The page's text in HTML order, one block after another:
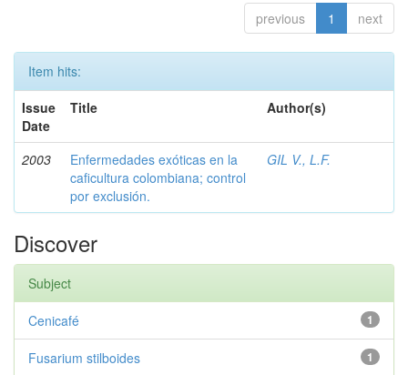
previous 1 next
Item hits:
Issue
Date
Title Author(s)
2003
Enfermedades exóticas en la
caficultura colombiana; control
por exclusión.
GIL V., L.F.
Discover
Subject
1
Cenicafé
1
Fusarium stilboides